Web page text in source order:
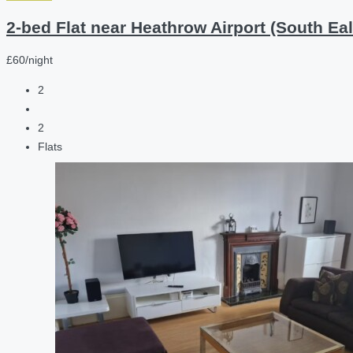
2-bed Flat near Heathrow Airport (South
£60/night
2
2
Flats